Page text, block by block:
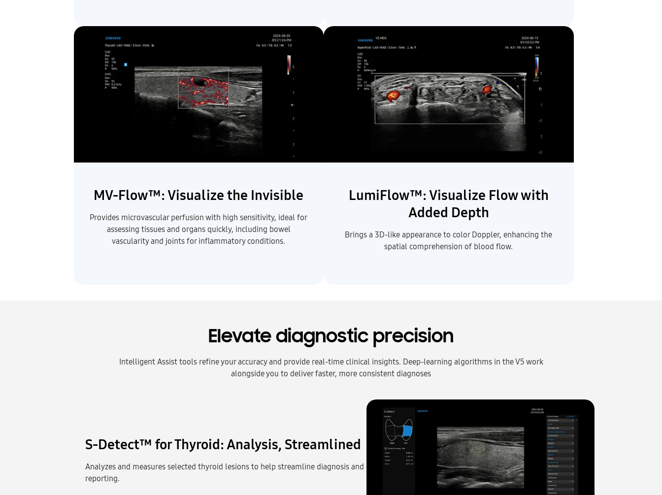
MV-Flow™: Visualize the Invisible
Provides microvascular perfusion with high sensitivity, ideal for
assessing tissues and organs quickly, including bowel
vascularity and joints for inflammatory conditions.
LumiFlow™: Visualize Flow with
Added Depth
Brings a 3D-like appearance to color Doppler, enhancing the
spatial comprehension of blood flow.
Elevate diagnostic precision
Intelligent Assist tools refine your accuracy and provide real‑time clinical insights. Deep‑learning algorithms in the V5 work
alongside you to deliver faster, more consistent diagnoses
S-Detect™ for Thyroid: Analysis, Streamlined
Analyzes and measures selected thyroid lesions to help streamline diagnosis and
reporting.